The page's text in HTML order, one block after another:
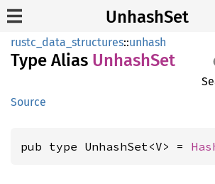
UnhashSet
rustc_data_structures::unhash
Type Alias UnhashSet
Source
pub type UnhashSet<V> =